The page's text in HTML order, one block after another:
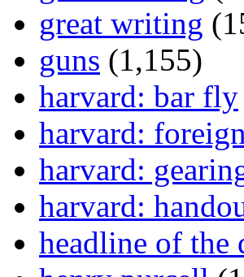
great writing
guns (1,155)
harvard: bar fly
harvard:
harvard:
harvard:
headline of the